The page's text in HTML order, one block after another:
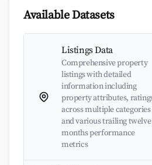
Available Datasets
Listings Data
Comprehensive property
listings with detailed
information including
property attributes,
across multiple categories
and various trailing twelve
months performance
metrics